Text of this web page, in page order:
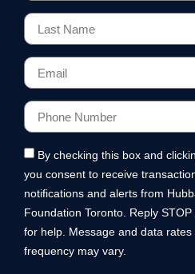
By checking this box and
you consent to receive
notifications and alerts from
Foundation Toronto. Reply
for help. Message and data
frequency may vary.